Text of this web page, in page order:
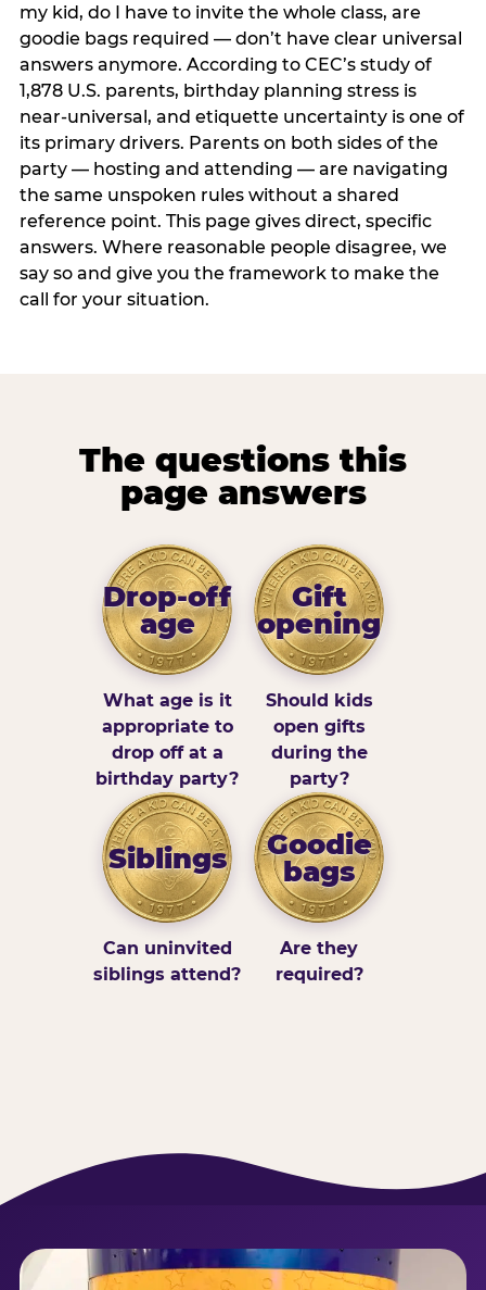
my kid, do I have to invite the whole class, are
goodie bags required — don’t have clear universal
answers anymore. According to CEC’s study of
1,878 U.S. parents, birthday planning stress is
near-universal, and etiquette uncertainty is one of
its primary drivers. Parents on both sides of the
party — hosting and attending — are navigating
the same unspoken rules without a shared
reference point. This page gives direct, specific
answers. Where reasonable people disagree, we
say so and give you the framework to make the
call for your situation.
The questions this
page answers
Drop-off
age
What age is it
appropriate to
drop off at a
birthday party?
Gift
opening
Should kids
open gifts
during the
party?
Siblings
Can uninvited
siblings attend?
Goodie
bags
Are they
required?